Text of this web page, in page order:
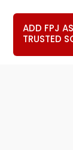
ADD FPJ
TRUSTED